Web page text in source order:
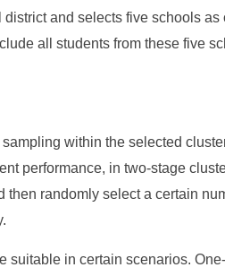
and selects five schools as
all students from these five
within the selected
performance, in two-stage
randomly select a certain
suitable in certain scenarios. One-